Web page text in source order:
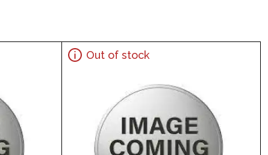
Don’t forget to check and compare our
Out of stock